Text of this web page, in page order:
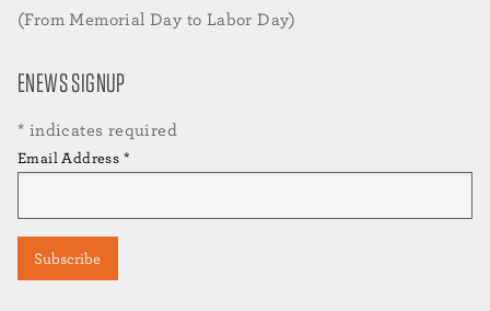
(From Memorial Day to Labor Day)
ENEWS SIGNUP
* indicates required
Email Address *